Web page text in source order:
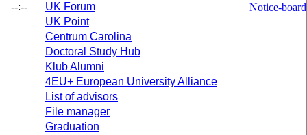
--:--
UK Forum
UK Point
Centrum Carolina
Doctoral Study Hub
Klub Alumni
4EU+ European University Alliance
List of advisors
File manager
Graduation
Notice-board